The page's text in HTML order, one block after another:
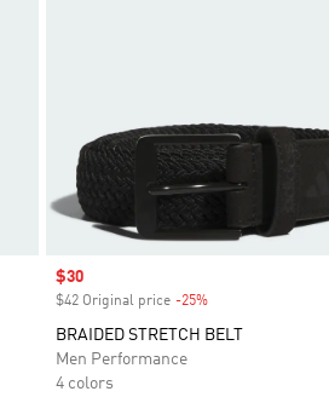
Sale price
$30
$42 Original price -25%Discount
BRAIDED STRETCH BELT
Men Performance
4 colors